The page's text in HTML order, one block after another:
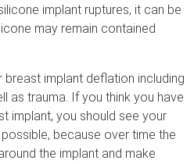
implant ruptures, it can be
may remain contained
implant deflation including
as trauma. If you think you have
implant, you should see your
because over time the
the implant and make